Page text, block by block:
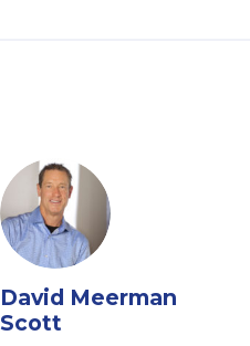
David Meerman
Scott